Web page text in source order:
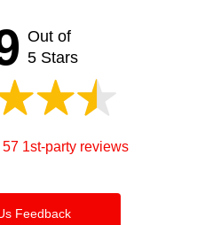
Out of
5 Stars
57 1st-party reviews
Feedback